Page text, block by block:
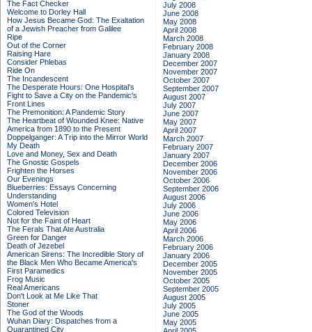
The Fact Checker
Welcome to Dorley Hall
How Jesus Became God: The Exaltation
of a Jewish Preacher from Galilee
Ripe
Out of the Corner
Raising Hare
Consider Phlebas
Ride On
The Incandescent
The Desperate Hours: One Hospital's
Fight to Save a City on the Pandemic's
Front Lines
The Premonition: A Pandemic Story
The Heartbeat of Wounded Knee: Native
America from 1890 to the Present
Doppelganger: A Trip into the Mirror World
My Death
Love and Money, Sex and Death
The Gnostic Gospels
Frighten the Horses
Our Evenings
Blueberries: Essays Concerning
Understanding
Women's Hotel
Colored Television
Not for the Faint of Heart
The Ferals That Ate Australia
Green for Danger
Death of Jezebel
American Sirens: The Incredible Story of
the Black Men Who Became America's
First Paramedics
Frog Music
Real Americans
Don't Look at Me Like That
Stoner
The God of the Woods
Wuhan Diary: Dispatches from a
Quarantined City
July 2008
June 2008
May 2008
April 2008
March 2008
February 2008
January 2008
December 2007
November 2007
October 2007
September 2007
August 2007
July 2007
June 2007
May 2007
April 2007
March 2007
February 2007
January 2007
December 2006
November 2006
October 2006
September 2006
August 2006
July 2006
June 2006
May 2006
April 2006
March 2006
February 2006
January 2006
December 2005
November 2005
October 2005
September 2005
August 2005
July 2005
June 2005
May 2005